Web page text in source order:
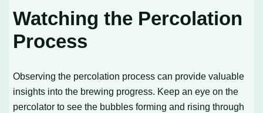
Watching the Percolation
Process
Observing the percolation process can provide valuable
insights into the brewing progress. Keep an eye on the
percolator to see the bubbles forming and rising through